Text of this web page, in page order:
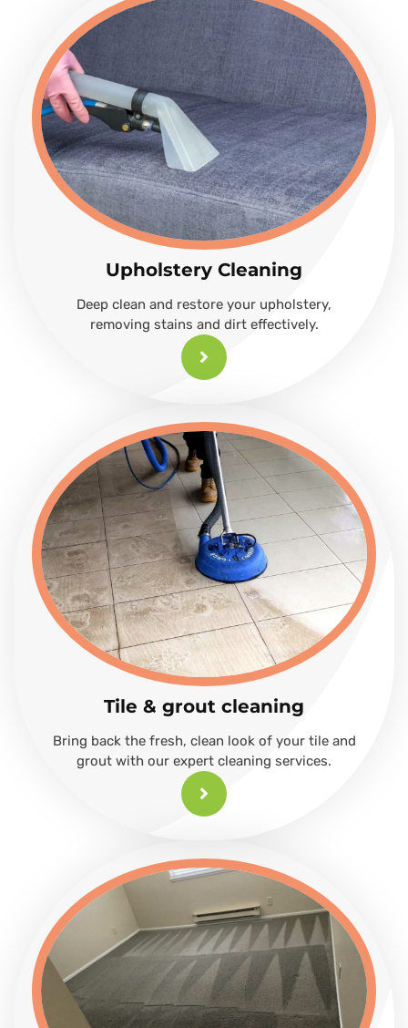
Upholstery Cleaning
Deep clean and restore your upholstery,
removing stains and dirt effectively.
Tile & grout cleaning
Bring back the fresh, clean look of your tile and
grout with our expert cleaning services.